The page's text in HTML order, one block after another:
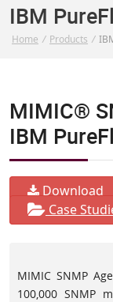
IBM
Home / Products /
MIMIC®
IBM
Download
Case
MIMIC SNMP
100,000 SNMP